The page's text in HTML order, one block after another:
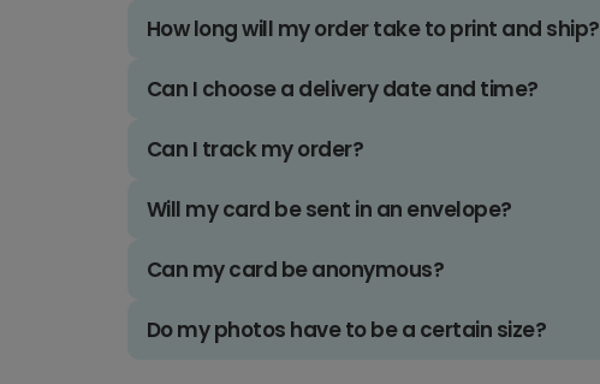
How long will my order take to print and ship?
Can I choose a delivery date and time?
Can I track my order?
Will my card be sent in an envelope?
Can my card be anonymous?
Do my photos have to be a certain size?